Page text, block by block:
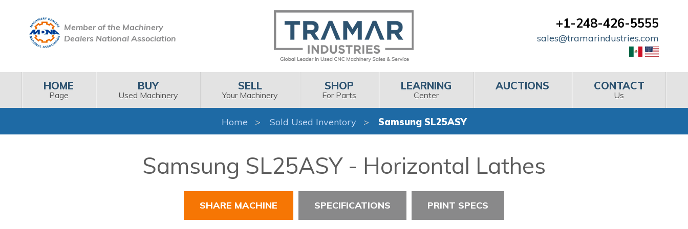
Member of the Machinery
Dealers National Association
+1-248-426-5555
sales@tramarindustries.com
HOME
Page
BUY
Used Machinery
SELL
Your Machinery
SHOP
For Parts
LEARNING
Center
AUCTIONS CONTACT
Us
Home Sold Used Inventory Samsung SL25ASY
Samsung SL25ASY - Horizontal Lathes
SHARE MACHINE SPECIFICATIONS PRINT SPECS